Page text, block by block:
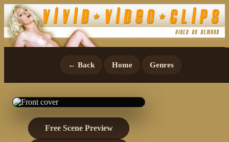
← Back Home Genres
Free Scene Preview